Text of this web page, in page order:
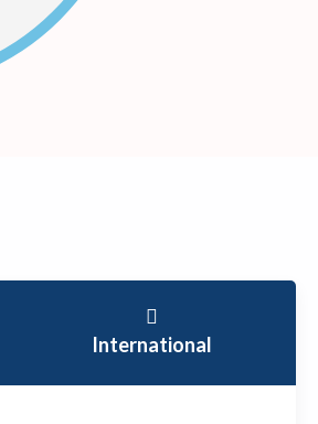
International